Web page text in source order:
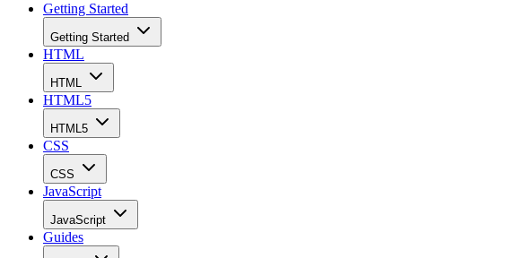
Getting Started
Getting Started
HTML
HTML
HTML5
HTML5
CSS
CSS
JavaScript
JavaScript
Guides